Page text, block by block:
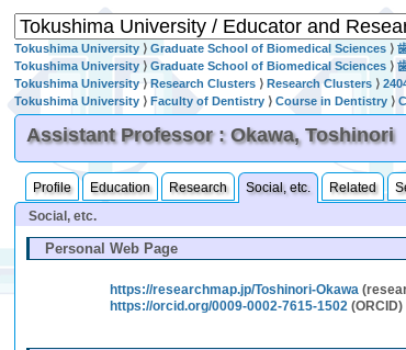
Tokushima University ⟩Graduate School of Biomedical Sciences ⟩
Tokushima University ⟩Graduate School of Biomedical Sciences ⟩
Tokushima University⟩Research Clusters ⟩Research Clusters ⟩
Tokushima University ⟩Faculty of Dentistry ⟩Course in Dentistry ⟩
Assistant Professor : Okawa, Toshinori
Profile Education Research Social, etc. Related
Social, etc.
Personal Web Page
https://researchmap.jp/Toshinori-Okawa
https://orcid.org/0009-0002-7615-1502 (ORCID)